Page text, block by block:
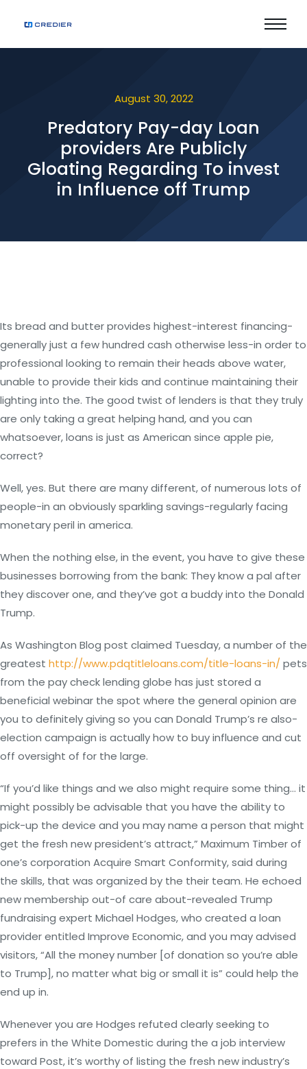
August 30, 2022
Predatory Pay-day Loan
providers Are Publicly
Gloating Regarding To invest
in Influence off Trump
Its bread and butter provides highest-interest financing-
generally just a few hundred cash otherwise less-in order to
professional looking to remain their heads above water,
unable to provide their kids and continue maintaining their
lighting into the. The good twist of lenders is that they truly
are only taking a great helping hand, and you can
whatsoever, loans is just as American since apple pie,
correct?
Well, yes. But there are many different, of numerous lots of
people-in an obviously sparkling savings-regularly facing
monetary peril in america.
When the nothing else, in the event, you have to give these
businesses borrowing from the bank: They know a pal after
they discover one, and they’ve got a buddy into the Donald
Trump.
As Washington Blog post claimed Tuesday, a number of the
greatest http://www.pdqtitleloans.com/title-loans-in/ pets
from the pay check lending globe has just stored a
beneficial webinar the spot where the general opinion are
you to definitely giving so you can Donald Trump’s re also-
election campaign is actually how to buy influence and cut
off oversight of for the large.
“If you’d like things and we also might require some thing… it
might possibly be advisable that you have the ability to
pick-up the device and you may name a person that might
get the fresh new president’s attract,” Maximum Timber of
one’s corporation Acquire Smart Conformity, said during
the skills, that was organized by the their team. He echoed
new membership out-of care about-revealed Trump
fundraising expert Michael Hodges, who created a loan
provider entitled Improve Economic, and you may advised
visitors, “All the money number [of donation so you’re able
to Trump], no matter what big or small it is” could help the
end up in.
Whenever you are Hodges refuted clearly seeking to
prefers in the White Domestic during the a job interview
toward Post, it’s worthy of listing the fresh new industry’s